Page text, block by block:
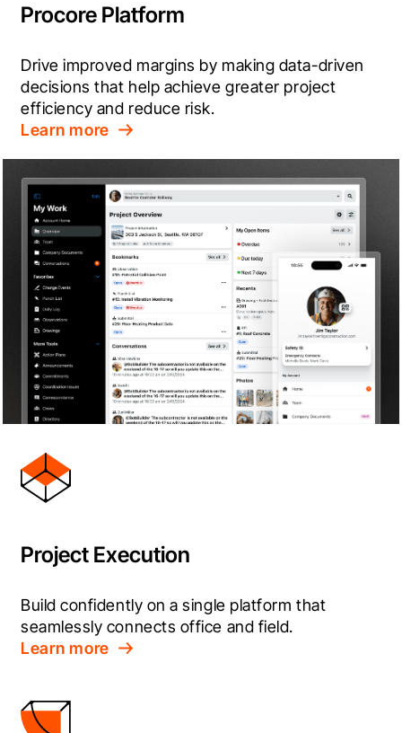
Procore Platform
Drive improved margins by making data-driven
decisions that help achieve greater project
efficiency and reduce risk.
Learn more
Project Execution
Build confidently on a single platform that
seamlessly connects office and field.
Learn more